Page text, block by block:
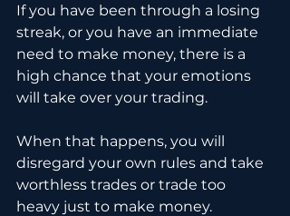
If you have been through a losing
streak, or you have an immediate
need to make money, there is a
high chance that your emotions
will take over your trading.
When that happens, you will
disregard your own rules and take
worthless trades or trade too
heavy just to make money.